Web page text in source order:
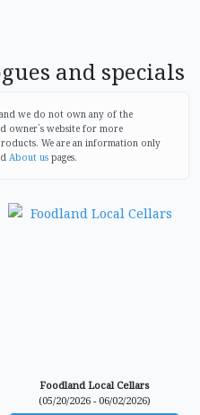
and specials
we do not own any of the
owner`s website for more
We are an information only
About us pages.
Foodland Local Cellars
(05/20/2026 - 06/02/2026)